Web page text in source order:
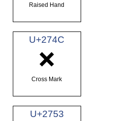
Raised Hand
U+274C
❌
Cross Mark
U+2753